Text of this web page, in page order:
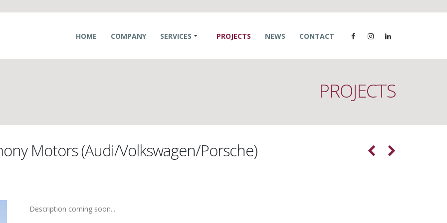
HOME COMPANY SERVICES PROJECTS NEWS CONTACT
PROJECTS
Motors (Audi/Volkswagen/Porsche)
Description coming soon...